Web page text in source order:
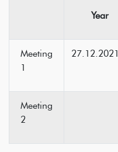
Year
Meeting
1
27.12.2021
Meeting
2